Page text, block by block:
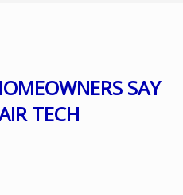
SAY
TECH